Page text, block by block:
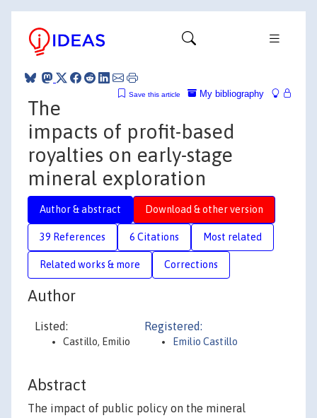
My bibliography
Save this article
The
impacts of profit-based
royalties on early-stage
mineral exploration
Author & abstract Download & other version
39 References 6 Citations Most related
Related works & more Corrections
Author
Listed:
Castillo, Emilio
Registered:
Emilio Castillo
Abstract
The impact of public policy on the mineral